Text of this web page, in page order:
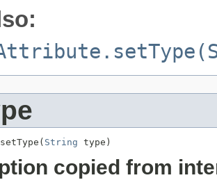
String type)
copied from